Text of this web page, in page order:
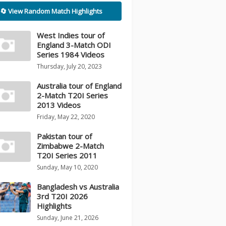
🔄 View Random Match Highlights
West Indies tour of
England 3-Match ODI
Series 1984 Videos
Thursday, July 20, 2023
Australia tour of England
2-Match T20I Series
2013 Videos
Friday, May 22, 2020
Pakistan tour of
Zimbabwe 2-Match
T20I Series 2011
Sunday, May 10, 2020
Bangladesh vs Australia
3rd T20I 2026
Highlights
Sunday, June 21, 2026